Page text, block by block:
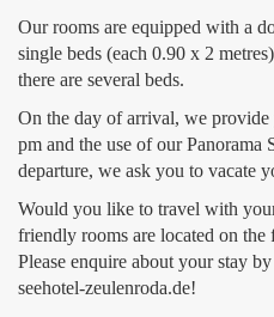
Our rooms are equipped with a
single beds (each 0.90 x 2
there are several beds.
On the day of arrival, we
pm and the use of our
departure, we ask you to vacate
Would you like to travel with
friendly rooms are located on
Please enquire about your stay
seehotel-zeulenroda.de!